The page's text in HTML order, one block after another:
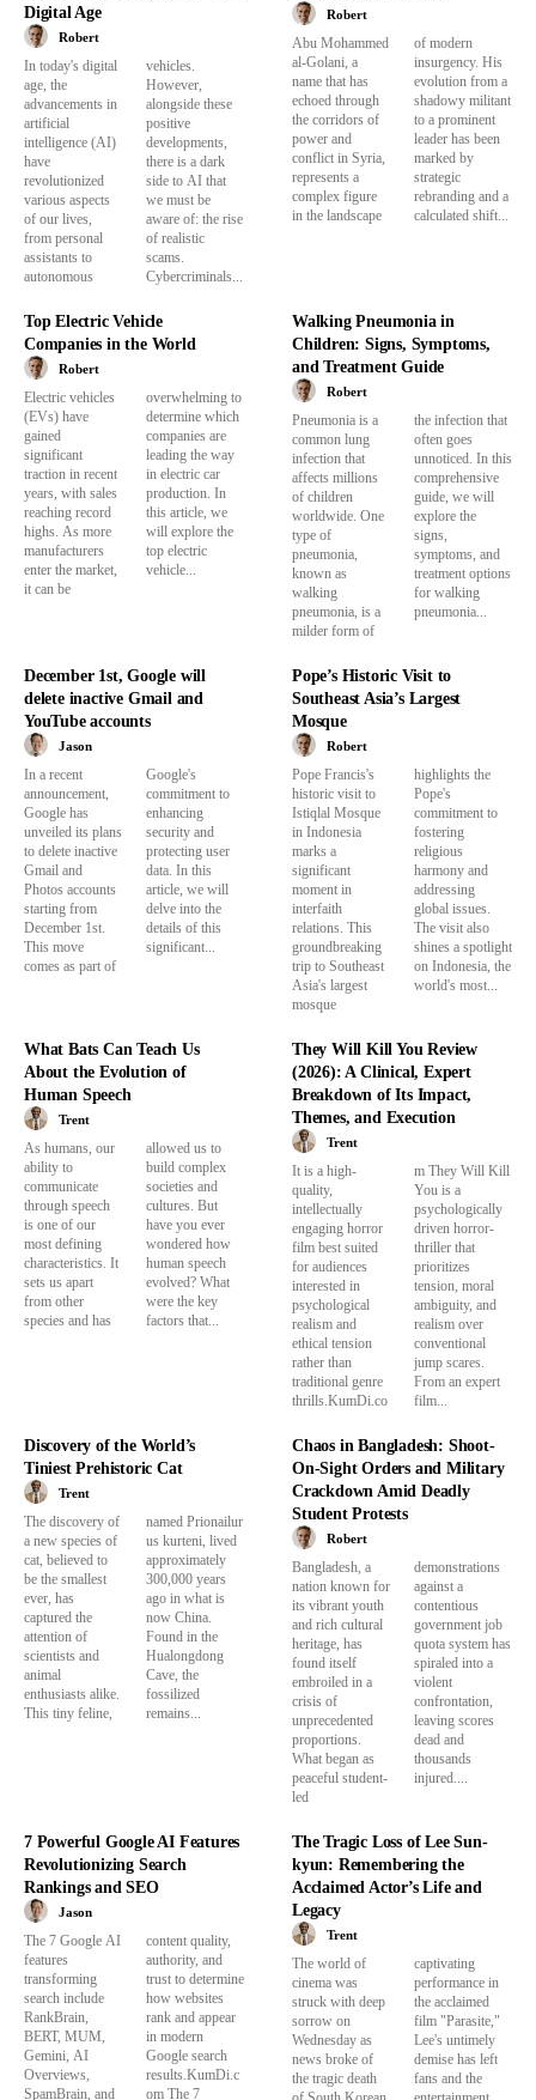
Digital Age
Robert
In today's digital
age, the
advancements in
artificial
intelligence (AI)
have
revolutionized
various aspects
of our lives,
from personal
assistants to
autonomous
vehicles.
However,
alongside these
positive
developments,
there is a dark
side to AI that
we must be
aware of: the rise
of realistic
scams.
Cybercriminals...
Robert
Abu Mohammed
al-Golani, a
name that has
echoed through
the corridors of
power and
conflict in Syria,
represents a
complex figure
in the landscape
of modern
insurgency. His
evolution from a
shadowy militant
to a prominent
leader has been
marked by
strategic
rebranding and a
calculated shift...
Top Electric Vehicle
Companies in the World
Robert
Electric vehicles
(EVs) have
gained
significant
traction in recent
years, with sales
reaching record
highs. As more
manufacturers
enter the market,
it can be
overwhelming to
determine which
companies are
leading the way
in electric car
production. In
this article, we
will explore the
top electric
vehicle...
Walking Pneumonia in
Children: Signs, Symptoms,
and Treatment Guide
Robert
Pneumonia is a
common lung
infection that
affects millions
of children
worldwide. One
type of
pneumonia,
known as
walking
pneumonia, is a
milder form of
the infection that
often goes
unnoticed. In this
comprehensive
guide, we will
explore the
signs,
symptoms, and
treatment options
for walking
pneumonia...
December 1st, Google will
delete inactive Gmail and
YouTube accounts
Jason
In a recent
announcement,
Google has
unveiled its plans
to delete inactive
Gmail and
Photos accounts
starting from
December 1st.
This move
comes as part of
Google's
commitment to
enhancing
security and
protecting user
data. In this
article, we will
delve into the
details of this
significant...
Pope’s Historic Visit to
Southeast Asia’s Largest
Mosque
Robert
Pope Francis's
historic visit to
Istiqlal Mosque
in Indonesia
marks a
significant
moment in
interfaith
relations. This
groundbreaking
trip to Southeast
Asia's largest
mosque
highlights the
Pope's
commitment to
fostering
religious
harmony and
addressing
global issues.
The visit also
shines a spotlight
on Indonesia, the
world's most...
What Bats Can Teach Us
About the Evolution of
Human Speech
Trent
As humans, our
ability to
communicate
through speech
is one of our
most defining
characteristics. It
sets us apart
from other
species and has
allowed us to
build complex
societies and
cultures. But
have you ever
wondered how
human speech
evolved? What
were the key
factors that...
They Will Kill You Review
(2026): A Clinical, Expert
Breakdown of Its Impact,
Themes, and Execution
Trent
It is a high-
quality,
intellectually
engaging horror
film best suited
for audiences
interested in
psychological
realism and
ethical tension
rather than
traditional genre
thrills.KumDi.co
m They Will Kill
You is a
psychologically
driven horror-
thriller that
prioritizes
tension, moral
ambiguity, and
realism over
conventional
jump scares.
From an expert
film...
Discovery of the World’s
Tiniest Prehistoric Cat
Trent
The discovery of
a new species of
cat, believed to
be the smallest
ever, has
captured the
attention of
scientists and
animal
enthusiasts alike.
This tiny feline,
named Prionailur
us kurteni, lived
approximately
300,000 years
ago in what is
now China.
Found in the
Hualongdong
Cave, the
fossilized
remains...
Chaos in Bangladesh: Shoot-
On-Sight Orders and Military
Crackdown Amid Deadly
Student Protests
Robert
Bangladesh, a
nation known for
its vibrant youth
and rich cultural
heritage, has
found itself
embroiled in a
crisis of
unprecedented
proportions.
What began as
peaceful student-
led
demonstrations
against a
contentious
government job
quota system has
spiraled into a
violent
confrontation,
leaving scores
dead and
thousands
injured....
7 Powerful Google AI Features
Revolutionizing Search
Rankings and SEO
Jason
The 7 Google AI
features
transforming
search include
RankBrain,
BERT, MUM,
Gemini, AI
Overviews,
SpamBrain, and
content quality,
authority, and
trust to determine
how websites
rank and appear
in modern
Google search
results.KumDi.c
om The 7
The Tragic Loss of Lee Sun-
kyun: Remembering the
Acclaimed Actor’s Life and
Legacy
Trent
The world of
cinema was
struck with deep
sorrow on
Wednesday as
news broke of
the tragic death
captivating
performance in
the acclaimed
film "Parasite,"
Lee's untimely
demise has left
fans and the